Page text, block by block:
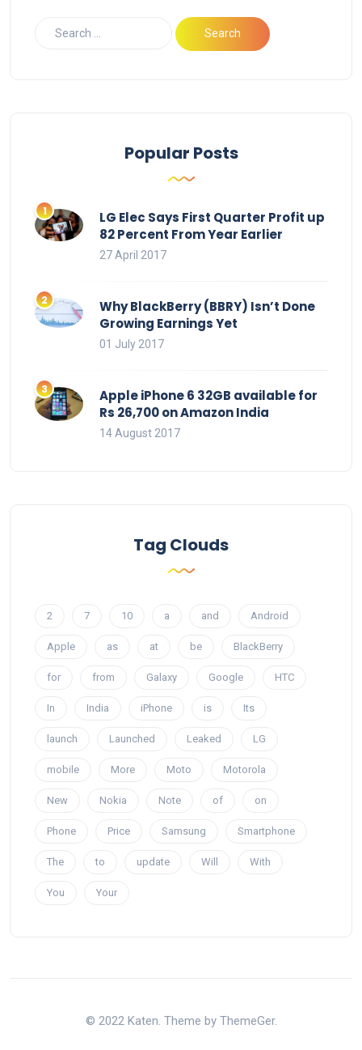
Popular Posts
LG Elec Says First Quarter Profit up
82 Percent From Year Earlier
27 April 2017
Why BlackBerry (BBRY) Isn’t Done
Growing Earnings Yet
01 July 2017
Apple iPhone 6 32GB available for
Rs 26,700 on Amazon India
14 August 2017
Tag Clouds
2 7 10 a and Android
Apple as at be BlackBerry
for from Galaxy Google HTC
In India iPhone is Its
launch Launched Leaked LG
mobile More Moto Motorola
New Nokia Note of on
Phone Price Samsung Smartphone
The to update Will With
You Your
© 2022 Katen. Theme by ThemeGer.